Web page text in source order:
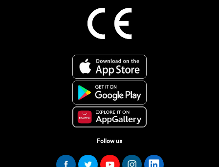
Follow us